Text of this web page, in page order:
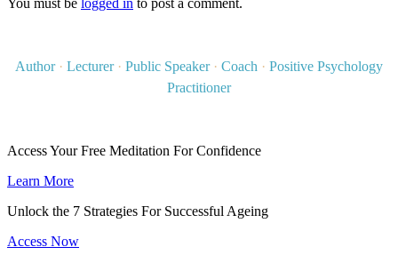
You must be logged in to post a comment.
Author · Lecturer · Public Speaker · Coach · Positive Psychology
Practitioner
Access Your Free Meditation For Confidence
Learn More
Unlock the 7 Strategies For Successful Ageing
Access Now